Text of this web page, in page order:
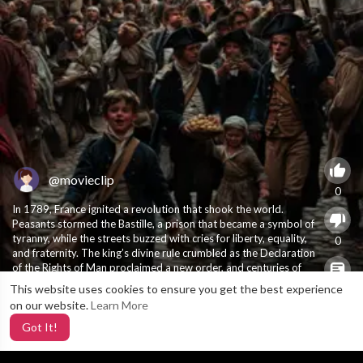
This website uses cookies to ensure you get the best experience
on our website.Learn More
Got It!
@movieclip
In 1789, France ignited a revolution that shook the world.
Peasants stormed the Bastille, a prison that became a symbol of
tyranny, while the streets buzzed with cries for liberty, equality,
and fraternity. The king’s divine rule crumbled as the Declaration
of the Rights of Man proclaimed a new order, and centuries of
of rebellion—it was the birth of modern democracy. ….#history
#historytime#historytok
0
0
0
X